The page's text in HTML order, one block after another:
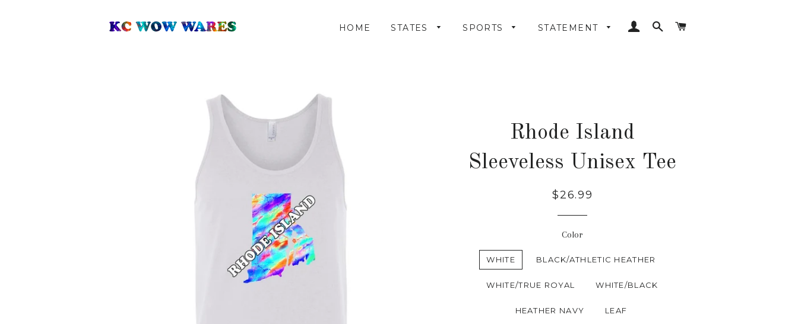
HOME STATES SPORTS STATEMENT LOG INSEARCH
Rhode Island
Sleeveless Unisex Tee
Regular
$26.99
Color
WHITE BLACK/ATHLETIC HEATHER
WHITE/TRUE ROYAL WHITE/BLACK
HEATHER NAVY LEAF